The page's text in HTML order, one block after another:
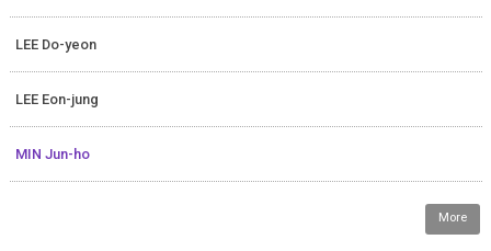
LEE Do-yeon
LEE Eon-jung
MIN Jun-ho
More